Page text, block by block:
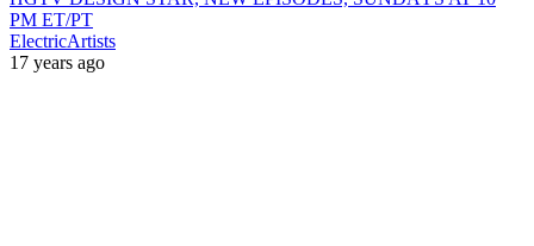
PM ET/PT
ElectricArtists
17 years ago